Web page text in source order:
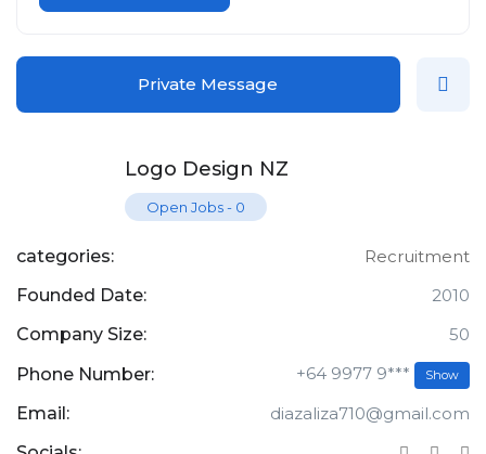
Private Message
Logo Design NZ
Open Jobs- 0
categories:
Recruitment
Founded Date:
2010
Company Size:
50
Phone Number:
+64 9977 9*** Show
Email:
diazaliza710@gmail.com